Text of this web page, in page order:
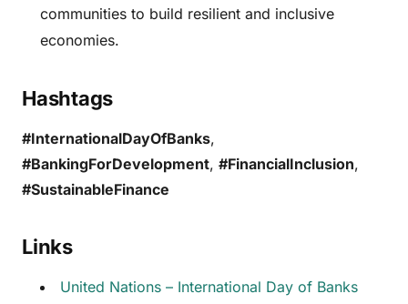
communities to build resilient and inclusive
economies.
Hashtags
#InternationalDayOfBanks,
#BankingForDevelopment, #FinancialInclusion,
#SustainableFinance
Links
United Nations – International Day of Banks